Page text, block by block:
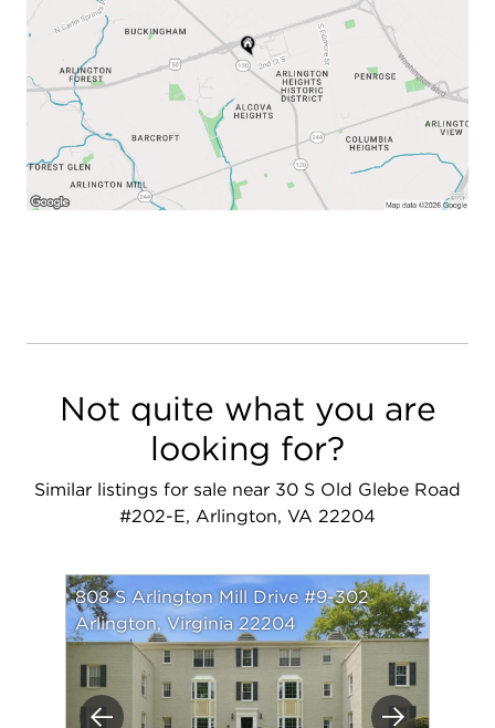
Not quite what you are
looking for?
Similar listings for sale near 30 S Old Glebe Road
#202-E, Arlington, VA 22204
808 S Arlington Mill Drive #9-302
Arlington, Virginia 22204